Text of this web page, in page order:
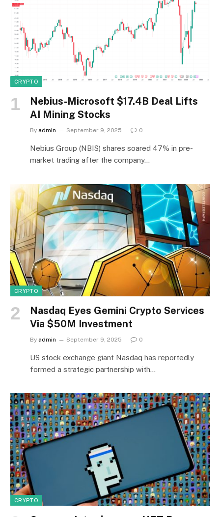
CRYPTO
Nebius-Microsoft $17.4B Deal Lifts
AI Mining Stocks
By admin September 9, 2025 0
Nebius Group (NBIS) shares soared 47% in pre-
market trading after the company…
CRYPTO
Nasdaq Eyes Gemini Crypto Services
Via $50M Investment
By admin September 9, 2025 0
US stock exchange giant Nasdaq has reportedly
formed a strategic partnership with…
CRYPTO